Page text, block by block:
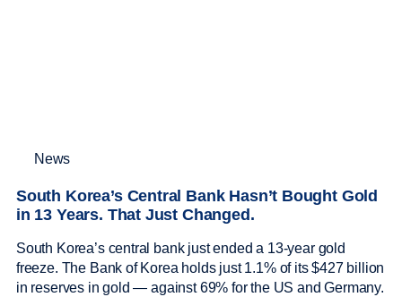
News
South Korea’s Central Bank Hasn’t Bought Gold
in 13 Years. That Just Changed.
South Korea’s central bank just ended a 13-year gold
freeze. The Bank of Korea holds just 1.1% of its $427 billion
in reserves in gold — against 69% for the US and Germany.